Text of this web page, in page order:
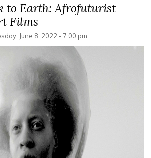
to Earth: Afrofuturist
Films
June 8, 2022 - 7:00 pm